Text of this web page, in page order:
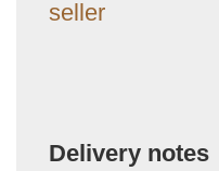
seller
Delivery notes